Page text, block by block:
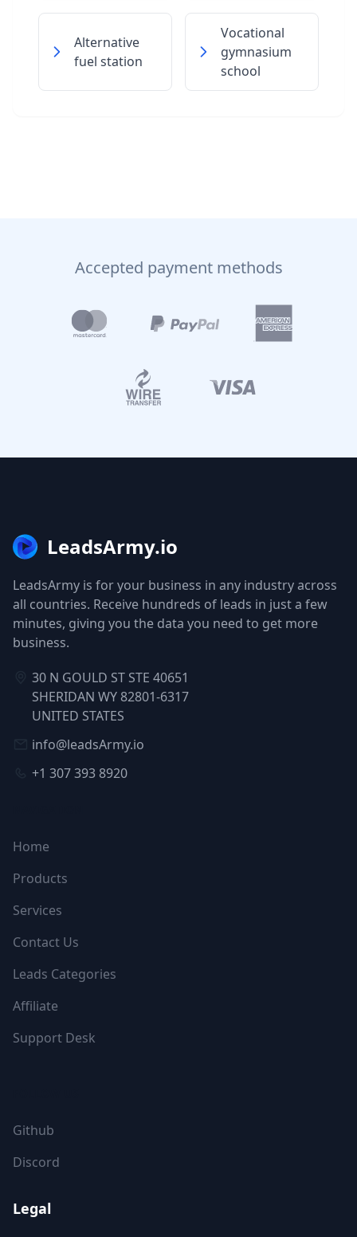
Alternative
fuel station
Vocational
gymnasium
school
Accepted payment methods
LeadsArmy.io
LeadsArmy is for your business in any industry across
all countries. Receive hundreds of leads in just a few
minutes, giving you the data you need to get more
business.
30 N GOULD ST STE 40651
SHERIDAN WY 82801-6317
UNITED STATES
info@leadsArmy.io
+1 307 393 8920
Home
Products
Services
Contact Us
Leads Categories
Affiliate
Support Desk
Github
Discord
Legal